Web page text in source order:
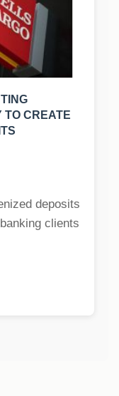
TO CREATE
deposits
clients